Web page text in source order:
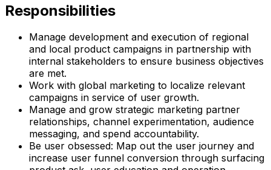
Responsibilities
Manage development and execution of regional
and local product campaigns in partnership with
internal stakeholders to ensure business objectives
are met.
Work with global marketing to localize relevant
campaigns in service of user growth.
Manage and grow strategic marketing partner
relationships, channel experimentation, audience
messaging, and spend accountability.
Be user obsessed: Map out the user journey and
increase user funnel conversion through surfacing